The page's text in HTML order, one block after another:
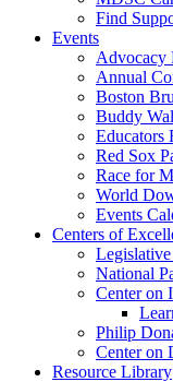
Find
Events
Advocacy
Annual
Boston
Buddy
Educators
Red Sox
Race for
World
Events
Centers of
National
Center on
Philip
Center on
Resource Library